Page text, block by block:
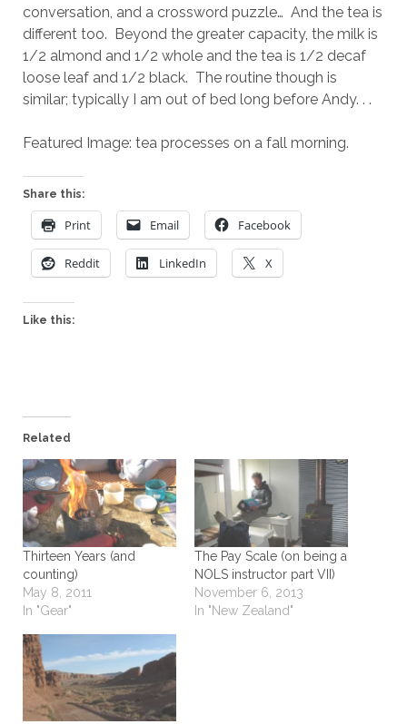
conversation, and a crossword puzzle… And the tea is
different too. Beyond the greater capacity, the milk is
1/2 almond and 1/2 whole and the tea is 1/2 decaf
loose leaf and 1/2 black. The routine though is
similar; typically I am out of bed long before Andy. . .
Featured Image: tea processes on a fall morning.
Share this:
Print Email Facebook
Reddit LinkedIn X
Like this:
Related
Thirteen Years (and
counting)
May 8, 2011
In "Gear"
The Pay Scale (on being a
NOLS instructor part VII)
November 6, 2013
In "New Zealand"